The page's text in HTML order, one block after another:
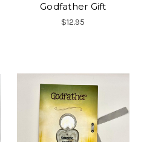
Godfather Gift
$12.95